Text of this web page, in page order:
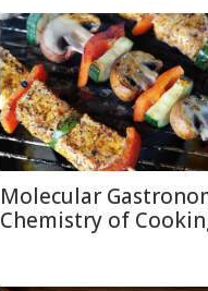
Molecular
Chemistry of